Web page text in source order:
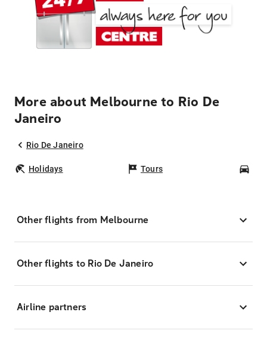
More about Melbourne to Rio De
Janeiro
Rio De Janeiro
Holidays Tours
Other flights from Melbourne
Other flights to Rio De Janeiro
Airline partners